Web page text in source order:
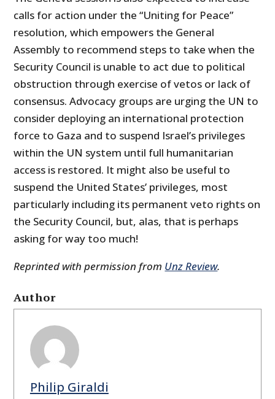
calls for action under the “Uniting for Peace”
resolution, which empowers the General
Assembly to recommend steps to take when the
Security Council is unable to act due to political
obstruction through exercise of vetos or lack of
consensus. Advocacy groups are urging the UN to
consider deploying an international protection
force to Gaza and to suspend Israel’s privileges
within the UN system until full humanitarian
access is restored. It might also be useful to
suspend the United States’ privileges, most
particularly including its permanent veto rights on
the Security Council, but, alas, that is perhaps
asking for way too much!
Reprinted with permission from Unz Review.
Author
Philip Giraldi